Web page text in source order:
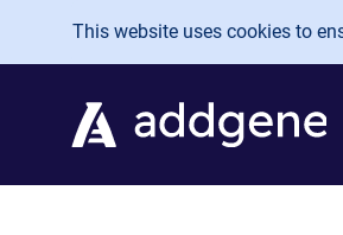
Skip to main content
This website uses cookies to